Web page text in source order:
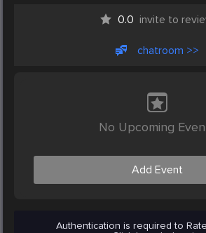
0.0 invite to
chatroom >>
No Upcoming
Add Event
Authentication is required to